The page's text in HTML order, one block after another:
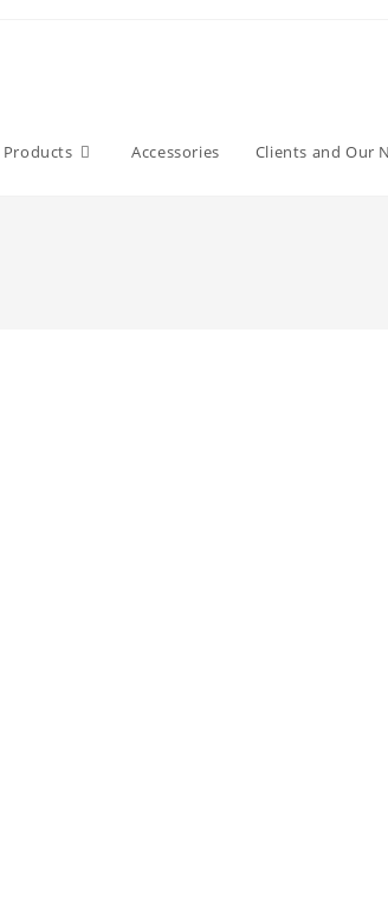
Products Accessories Clients and Our